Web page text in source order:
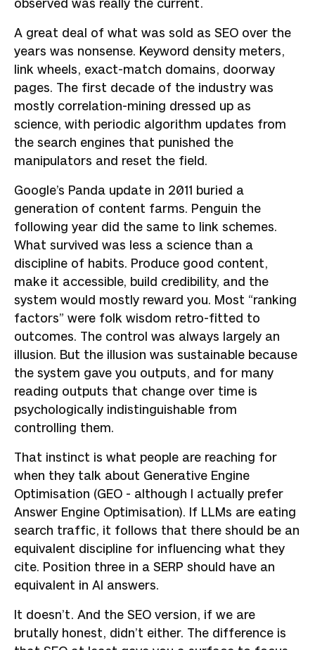
observed was really the current.
A great deal of what was sold as SEO over the
years was nonsense. Keyword density meters,
link wheels, exact-match domains, doorway
pages. The first decade of the industry was
mostly correlation-mining dressed up as
science, with periodic algorithm updates from
the search engines that punished the
manipulators and reset the field.
Google’s Panda update in 2011 buried a
generation of content farms. Penguin the
following year did the same to link schemes.
What survived was less a science than a
discipline of habits. Produce good content,
make it accessible, build credibility, and the
system would mostly reward you. Most “ranking
factors” were folk wisdom retro-fitted to
outcomes. The control was always largely an
illusion. But the illusion was sustainable because
the system gave you outputs, and for many
reading outputs that change over time is
psychologically indistinguishable from
controlling them.
That instinct is what people are reaching for
when they talk about Generative Engine
Optimisation (GEO - although I actually prefer
Answer Engine Optimisation). If LLMs are eating
search traffic, it follows that there should be an
equivalent discipline for influencing what they
cite. Position three in a SERP should have an
equivalent in AI answers.
It doesn’t. And the SEO version, if we are
brutally honest, didn’t either. The difference is